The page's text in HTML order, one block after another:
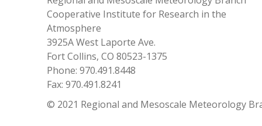
Cooperative Institute for Research in the
Atmosphere
3925A West Laporte Ave.
Fort Collins, CO 80523-1375
Phone: 970.491.8448
Fax: 970.491.8241
© 2021 Regional and Mesoscale Meteorology